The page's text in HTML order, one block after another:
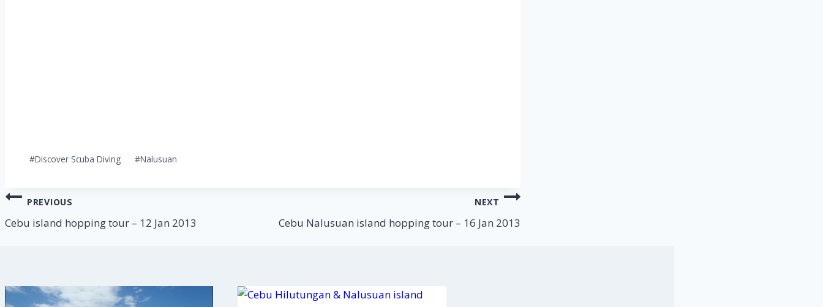
#Discover Scuba Diving #Nalusuan
Post
navigation
PREVIOUS
Cebu island hopping tour – 12 Jan 2013
NEXT
Cebu Nalusuan island hopping tour – 16 Jan 2013